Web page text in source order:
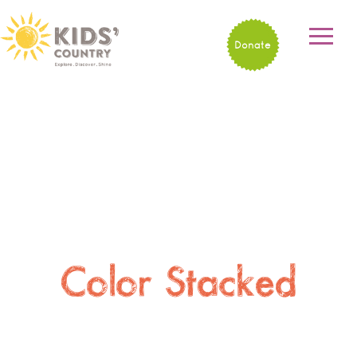
Donate
Color Stacked